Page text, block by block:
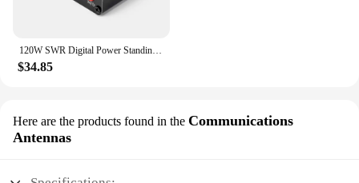
120W SWR Digital Power Standing Wave Meter 1.8-54MHz Shortwave Meter FM AM SSB Modes SWR/Power Adjustable SWR Alarm Function
$34.85
Here are the products found in the Communications
Antennas